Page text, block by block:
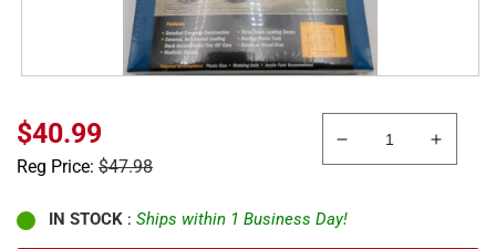
Sale
price
$40.99
Regular
Reg Price: $47.98
Decrease
quantity
Walthers
IN STOCK : Ships within 1 Business Day!